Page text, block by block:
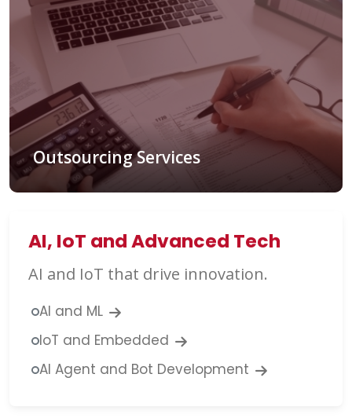
Outsourcing Services
AI, IoT and Advanced Tech
AI and IoT that drive innovation.
AI and ML
IoT and Embedded
AI Agent and Bot Development